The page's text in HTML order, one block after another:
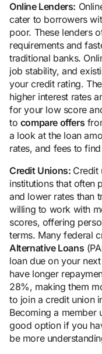
Online Lenders:
cater to borrowers
poor. These lenders
requirements and
traditional banks.
job stability, and
your credit rating.
higher interest rates
for your low score
to compare offers
a look at the loan
rates, and fees to
Credit Unions: Credit
institutions that often
and lower rates than
willing to work with
scores, offering
terms. Many federal
Alternative Loans
loan due on your
have longer
28%, making them
to join a credit union
Becoming a member
good option if you
be more